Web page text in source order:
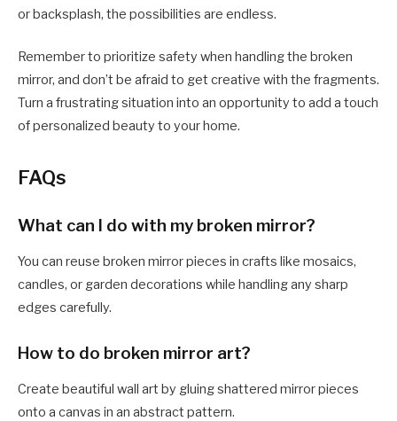
or backsplash, the possibilities are endless.
Remember to prioritize safety when handling the broken
mirror, and don’t be afraid to get creative with the fragments.
Turn a frustrating situation into an opportunity to add a touch
of personalized beauty to your home.
FAQs
What can I do with my broken mirror?
You can reuse broken mirror pieces in crafts like mosaics,
candles, or garden decorations while handling any sharp
edges carefully.
How to do broken mirror art?
Create beautiful wall art by gluing shattered mirror pieces
onto a canvas in an abstract pattern.